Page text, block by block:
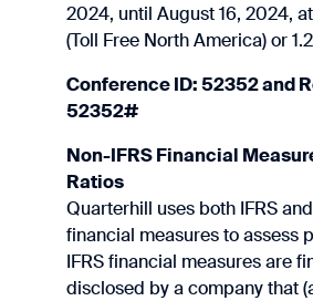
2024, until August 16, 2024,
(Toll Free North America) or
Conference ID: 52352 and
52352#
Non-IFRS Financial
Ratios
Quarterhill uses both IFRS
financial measures to assess
IFRS financial measures are
disclosed by a company that